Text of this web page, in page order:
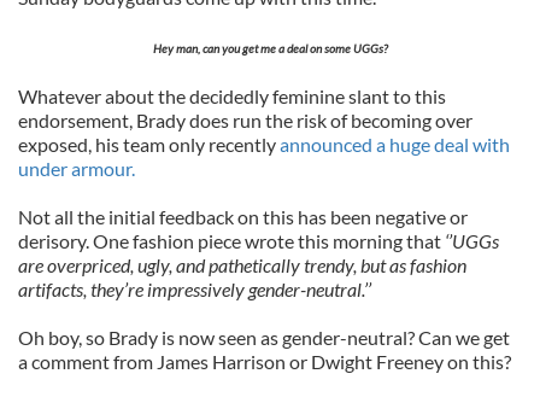
Hey man, can you get me a deal on some UGGs?
Whatever about the decidedly feminine slant to this
endorsement, Brady does run the risk of becoming over
exposed, his team only recentlyannounced a huge deal with
under armour.
Not all the initial feedback on this has been negative or
derisory. One fashion piece wrote this morning that ‘’UGGs
are overpriced, ugly, and pathetically trendy, but as fashion
artifacts, they’re impressively gender-neutral.’’
Oh boy, so Brady is now seen as gender-neutral? Can we get
a comment from James Harrison or Dwight Freeney on this?